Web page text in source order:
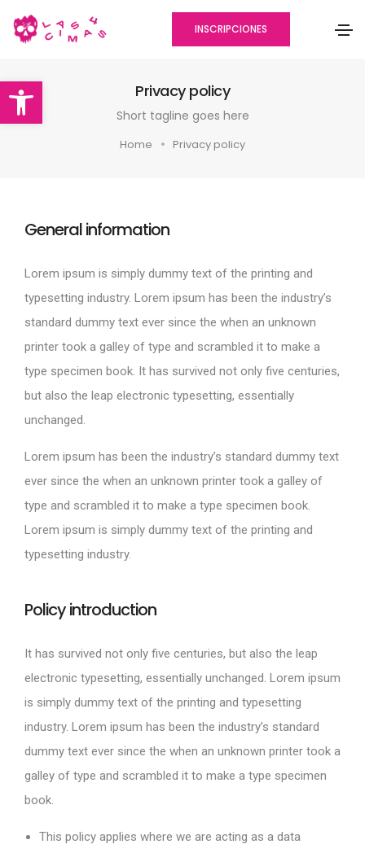
Abrir barra de herramientas
INSCRIPCIONES
Privacy policy
Short tagline goes here
Home Privacy policy
General information
Lorem ipsum is simply dummy text of the printing and
typesetting industry. Lorem ipsum has been the industry’s
standard dummy text ever since the when an unknown
printer took a galley of type and scrambled it to make a
type specimen book. It has survived not only five centuries,
but also the leap electronic typesetting, essentially
unchanged.
Lorem ipsum has been the industry’s standard dummy text
ever since the when an unknown printer took a galley of
type and scrambled it to make a type specimen book.
Lorem ipsum is simply dummy text of the printing and
typesetting industry.
Policy introduction
It has survived not only five centuries, but also the leap
electronic typesetting, essentially unchanged. Lorem ipsum
is simply dummy text of the printing and typesetting
industry. Lorem ipsum has been the industry’s standard
dummy text ever since the when an unknown printer took a
galley of type and scrambled it to make a type specimen
book.
This policy applies where we are acting as a data